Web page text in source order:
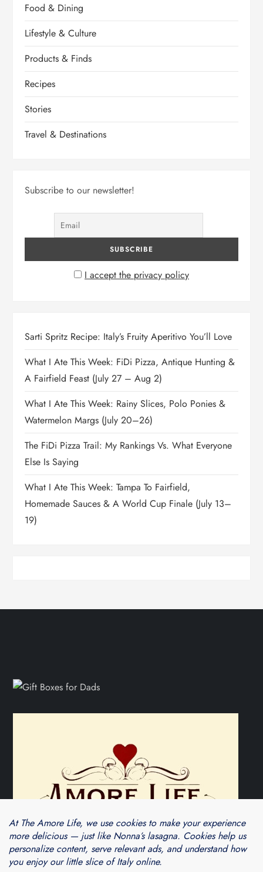
Food & Dining
Lifestyle & Culture
Products & Finds
Recipes
Stories
Travel & Destinations
Subscribe to our newsletter!
I accept the privacy policy
Sarti Spritz Recipe: Italy’s Fruity Aperitivo You’ll Love
What I Ate This Week: FiDi Pizza, Antique Hunting &
A Fairfield Feast (July 27 – Aug 2)
What I Ate This Week: Rainy Slices, Polo Ponies &
Watermelon Margs (July 20–26)
The FiDi Pizza Trail: My Rankings Vs. What Everyone
Else Is Saying
What I Ate This Week: Tampa To Fairfield,
Homemade Sauces & A World Cup Finale (July 13–
19)